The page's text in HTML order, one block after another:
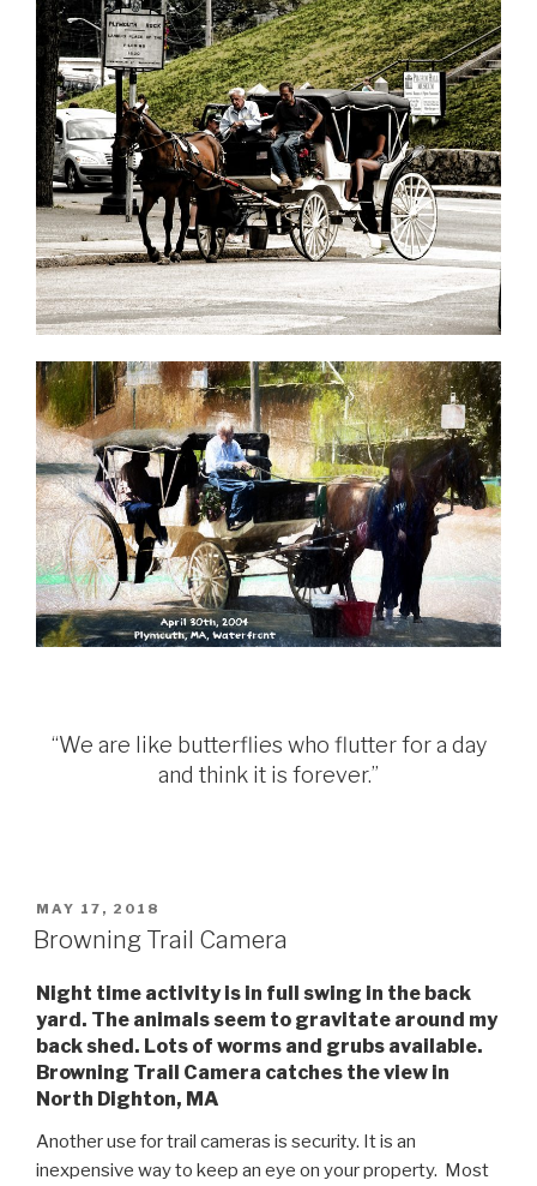
“We are like butterflies who flutter for a day
and think it is forever.”
POSTED
ON
MAY 17, 2018
Browning Trail Camera
Night time activity is in full swing in the back
yard. The animals seem to gravitate around my
back shed. Lots of worms and grubs available.
Browning Trail Camera catches the view in
North Dighton, MA
Another use for trail cameras is security. It is an
inexpensive way to keep an eye on your property. Most